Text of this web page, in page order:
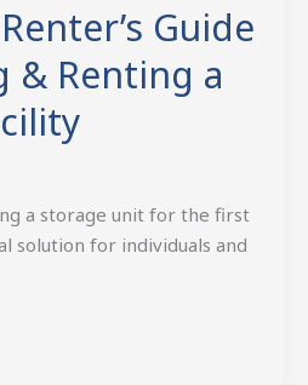
Guide
& Renting a
a storage unit for the first
solution for individuals and